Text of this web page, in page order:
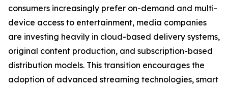
consumers increasingly prefer on-demand and multi-
device access to entertainment, media companies
are investing heavily in cloud-based delivery systems,
original content production, and subscription-based
distribution models. This transition encourages the
adoption of advanced streaming technologies, smart